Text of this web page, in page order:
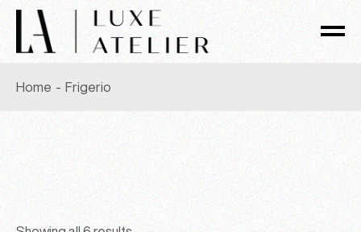
Skip
to
the
content
Home Frigerio